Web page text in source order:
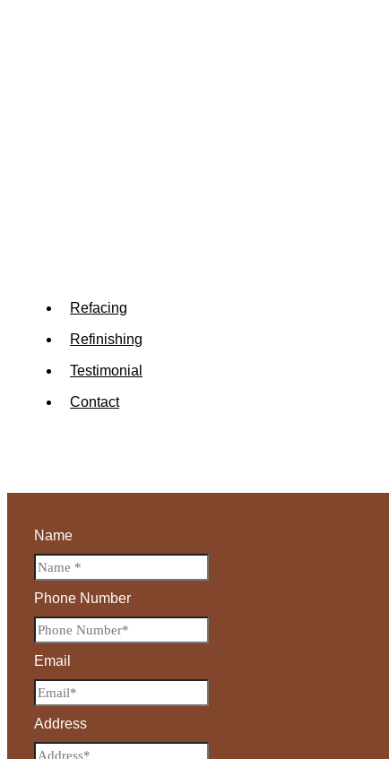
Refacing
Refinishing
Testimonial
Contact
Name
Phone Number
Email
Address